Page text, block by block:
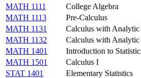
MATH 1111
College Algebra
MATH 1113
Pre-Calculus
MATH 1131
Calculus with
MATH 1132
Calculus with
MATH 1401
Introduction to
MATH 1501
Calculus I
STAT 1401
Elementary Statistics